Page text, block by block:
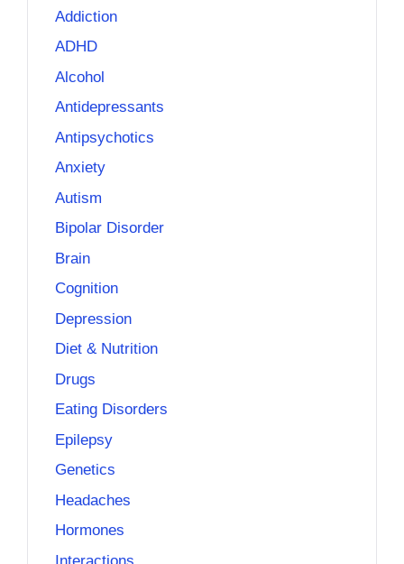
Addiction
ADHD
Alcohol
Antidepressants
Antipsychotics
Anxiety
Autism
Bipolar Disorder
Brain
Cognition
Depression
Diet & Nutrition
Drugs
Eating Disorders
Epilepsy
Genetics
Headaches
Hormones
Interactions